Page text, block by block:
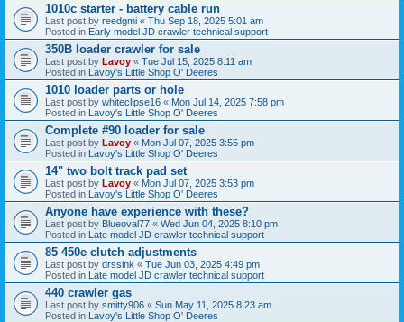
1010c starter - battery cable run
Last post by reedgmi « Thu Sep 18, 2025 5:01 am
Posted in Early model JD crawler technical support
350B loader crawler for sale
Last post by Lavoy « Tue Jul 15, 2025 8:11 am
Posted in Lavoy's Little Shop O' Deeres
1010 loader parts or hole
Last post by whiteclipse16 « Mon Jul 14, 2025 7:58 pm
Posted in Lavoy's Little Shop O' Deeres
Complete #90 loader for sale
Last post by Lavoy « Mon Jul 07, 2025 3:55 pm
Posted in Lavoy's Little Shop O' Deeres
14" two bolt track pad set
Last post by Lavoy « Mon Jul 07, 2025 3:53 pm
Posted in Lavoy's Little Shop O' Deeres
Anyone have experience with these?
Last post by Blueoval77 « Wed Jun 04, 2025 8:10 pm
Posted in Late model JD crawler technical support
85 450e clutch adjustments
Last post by drssink « Tue Jun 03, 2025 4:49 pm
Posted in Late model JD crawler technical support
440 crawler gas
Last post by smitty906 « Sun May 11, 2025 8:23 am
Posted in Lavoy's Little Shop O' Deeres